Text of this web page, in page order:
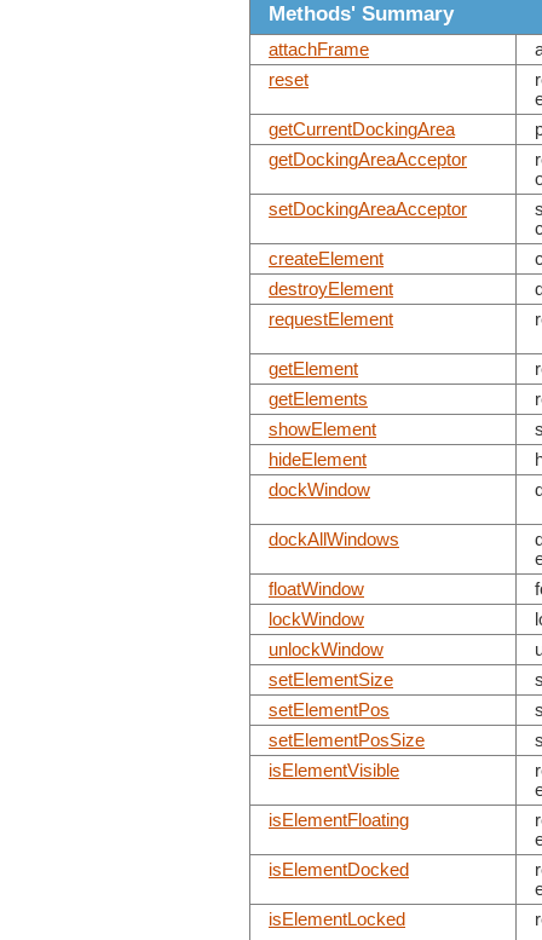
Methods' Summary
attachFrame
reset
getCurrentDockingArea
getDockingAreaAcceptor
setDockingAreaAcceptor
createElement
destroyElement
requestElement
getElement
getElements
showElement
hideElement
dockWindow
dockAllWindows
floatWindow
lockWindow
unlockWindow
setElementSize
setElementPos
setElementPosSize
isElementVisible
isElementFloating
isElementDocked
isElementLocked